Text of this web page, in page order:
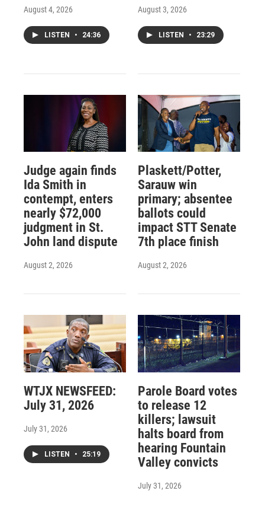
August 4, 2026
LISTEN • 24:36
August 3, 2026
LISTEN • 23:29
Judge again finds
Ida Smith in
contempt, enters
nearly $72,000
judgment in St.
John land dispute
August 2, 2026
Plaskett/Potter,
Sarauw win
primary; absentee
ballots could
impact STT Senate
7th place finish
August 2, 2026
WTJX NEWSFEED:
July 31, 2026
July 31, 2026
LISTEN • 25:19
Parole Board votes
to release 12
killers; lawsuit
halts board from
hearing Fountain
Valley convicts
July 31, 2026